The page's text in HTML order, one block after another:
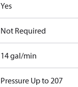
Yes
Not Required
14 gal/min
Pressure Up to 207